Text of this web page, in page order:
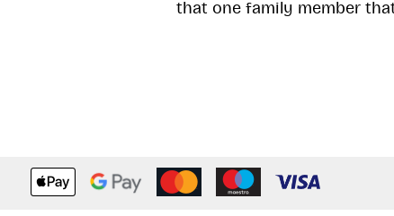
that one family member